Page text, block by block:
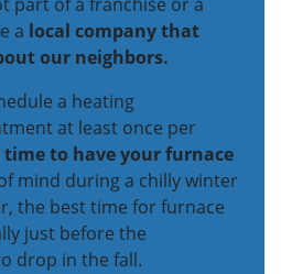
part of a franchise or a
a local company that
our neighbors.
a heating
at least once per
time to have your furnace
mind during a chilly winter
the best time for furnace
just before the
drop in the fall.